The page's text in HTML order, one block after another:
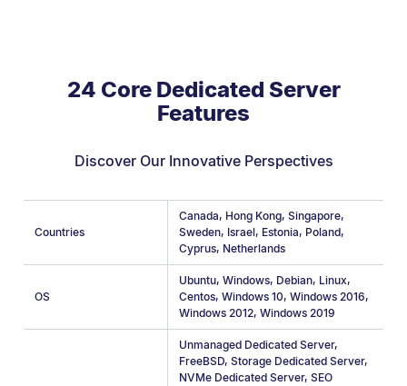
24 Core Dedicated Server
Features
Discover Our Innovative Perspectives
Countries
Canada, Hong Kong,Singapore,
Sweden, Israel, Estonia, Poland,
Cyprus, Netherlands
OS
Ubuntu,Windows, Debian, Linux,
Centos,Windows 10,Windows 2016,
Windows 2012,Windows 2019
Unmanaged Dedicated Server,
FreeBSD,Storage Dedicated Server,
NVMe Dedicated Server,SEO